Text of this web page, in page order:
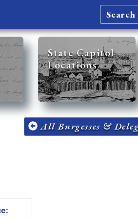
Search
State Capitol
Locations
All Burgesses &